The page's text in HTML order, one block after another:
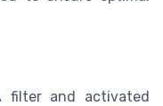
filter and activated